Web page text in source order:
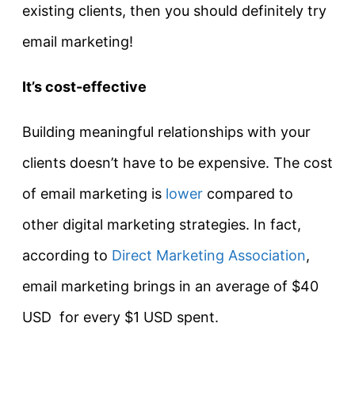
existing clients, then you should definitely try
email marketing!
It’s cost-effective
Building meaningful relationships with your
clients doesn’t have to be expensive. The cost
of email marketing is lower compared to
other digital marketing strategies. In fact,
according to Direct Marketing Association,
email marketing brings in an average of $40
USD for every $1 USD spent.